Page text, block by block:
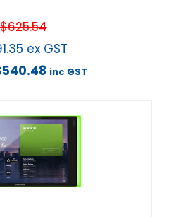
$625.54
ex GST
540.48 inc GST